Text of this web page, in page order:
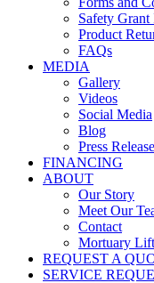
Safety
Product
FAQs
MEDIA
Gallery
Videos
Social Media
Blog
Press
FINANCING
ABOUT
Our Story
Meet Our
Contact
Mortuary
REQUEST A
SERVICE